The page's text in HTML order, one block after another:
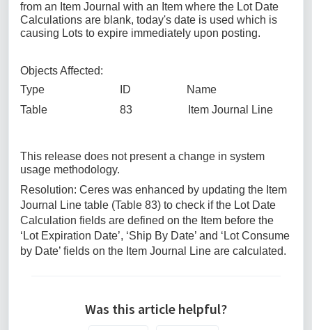
from an Item Journal with an Item where the Lot Date
Calculations are blank, today's date is used which is
causing Lots to expire immediately upon posting.
Objects Affected:
Type ID Name
Table 83 Item Journal Line
This release does not present a change in system
usage methodology.
Resolution: Ceres was enhanced by updating the Item
Journal Line table (Table 83) to check if the Lot Date
Calculation fields are defined on the Item before the
‘Lot Expiration Date’, ‘Ship By Date’ and ‘Lot Consume
by Date’ fields on the Item Journal Line are calculated.
Was this article helpful?